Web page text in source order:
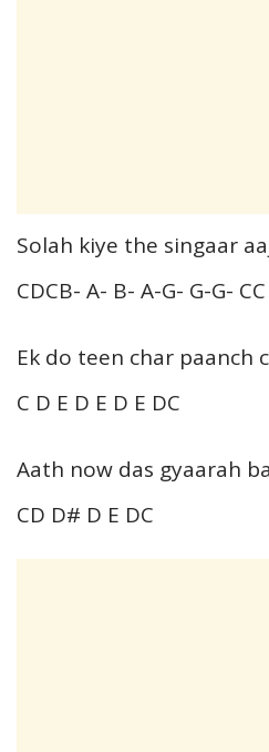
Solah kiye the singaar
CDCB- A- B- A-G- G-G-
Ek do teen char paanch
C D E D E D E DC
Aath now das gyaarah
CD D# D E DC